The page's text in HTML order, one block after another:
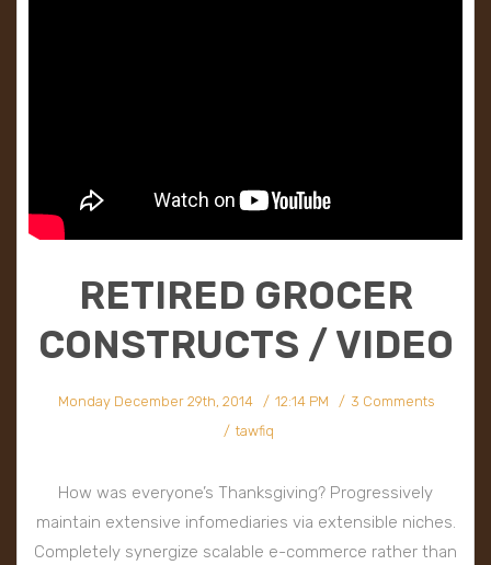
RETIRED GROCER
CONSTRUCTS / VIDEO
Monday December 29th, 2014 12:14 PM
3 Comments
tawfiq
How was everyone’s Thanksgiving? Progressively
maintain extensive infomediaries via extensible niches.
Completely synergize scalable e-commerce rather than